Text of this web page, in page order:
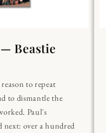
Beastie
to repeat
to dismantle the
Paul's
next: over a hundred